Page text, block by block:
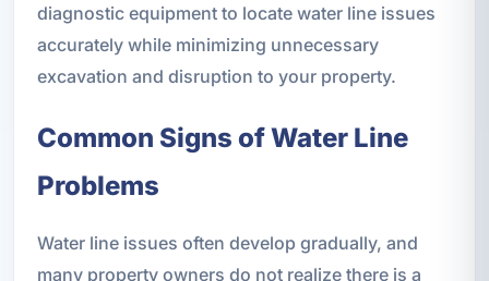
diagnostic equipment to locate water line issues
accurately while minimizing unnecessary
excavation and disruption to your property.
Common Signs of Water Line
Problems
Water line issues often develop gradually, and
many property owners do not realize there is a